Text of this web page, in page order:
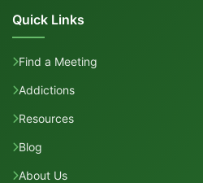
Quick Links
Find a Meeting
Addictions
Resources
Blog
About Us